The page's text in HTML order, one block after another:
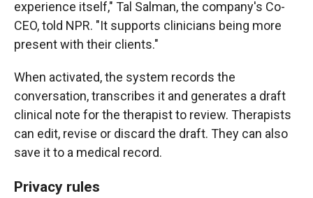
experience itself," Tal Salman, the company's Co-
CEO, told NPR. "It supports clinicians being more
present with their clients."
When activated, the system records the
conversation, transcribes it and generates a draft
clinical note for the therapist to review. Therapists
can edit, revise or discard the draft. They can also
save it to a medical record.
Privacy rules